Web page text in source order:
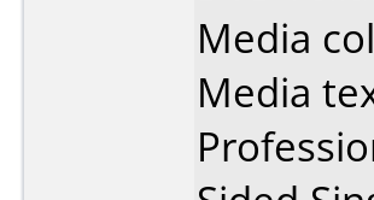
Media
Media